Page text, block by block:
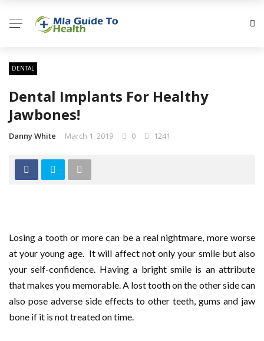
DENTAL
Dental Implants For Healthy
Jawbones!
Danny White March 1, 2019 0 1241
Losing a tooth or more can be a real nightmare, more worse
at your young age. It will affect not only your smile but also
your self-confidence. Having a bright smile is an attribute
that makes you memorable. A lost tooth on the other side can
also pose adverse side effects to other teeth, gums and jaw
bone if it is not treated on time.